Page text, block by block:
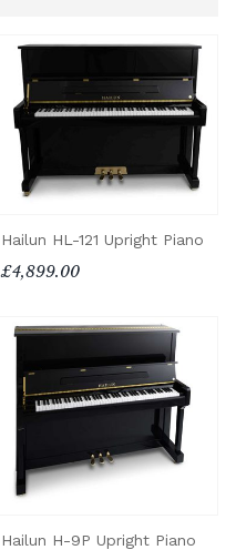
Hailun HL-121 Upright Piano
£4,899.00
Hailun H-9P Upright Piano